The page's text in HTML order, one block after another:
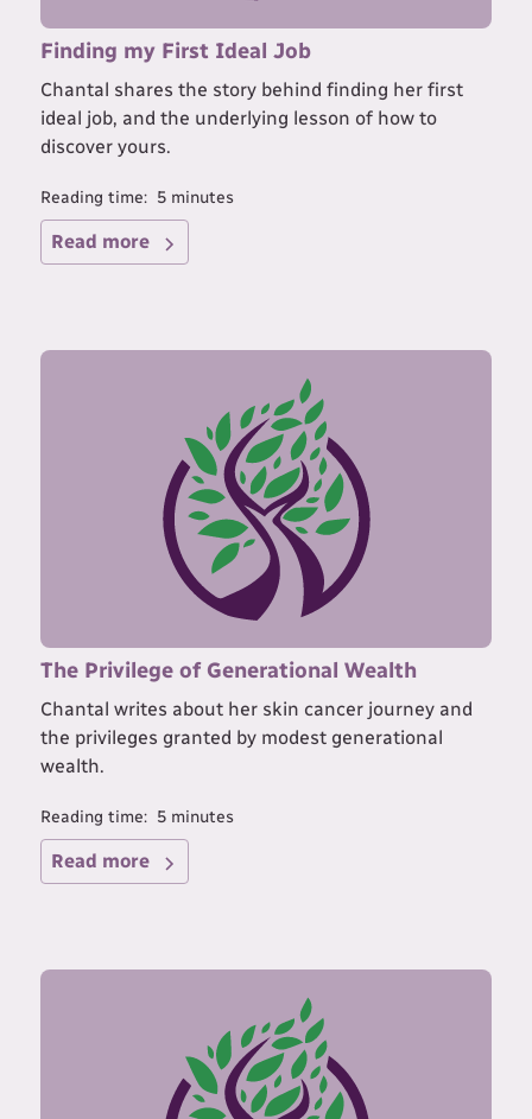
Finding my First Ideal Job
Chantal shares the story behind finding her first
ideal job, and the underlying lesson of how to
discover yours.
Reading time: 5 minutes
Read more
The Privilege of Generational Wealth
Chantal writes about her skin cancer journey and
the privileges granted by modest generational
wealth.
Reading time: 5 minutes
Read more